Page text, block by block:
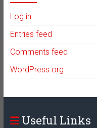
Log in
Entries feed
Comments feed
WordPress.org
Useful Links